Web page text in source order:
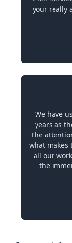
your really
We have
years as
The
what makes
all our
the